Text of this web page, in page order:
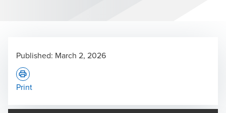
Published: March 2, 2026
Print